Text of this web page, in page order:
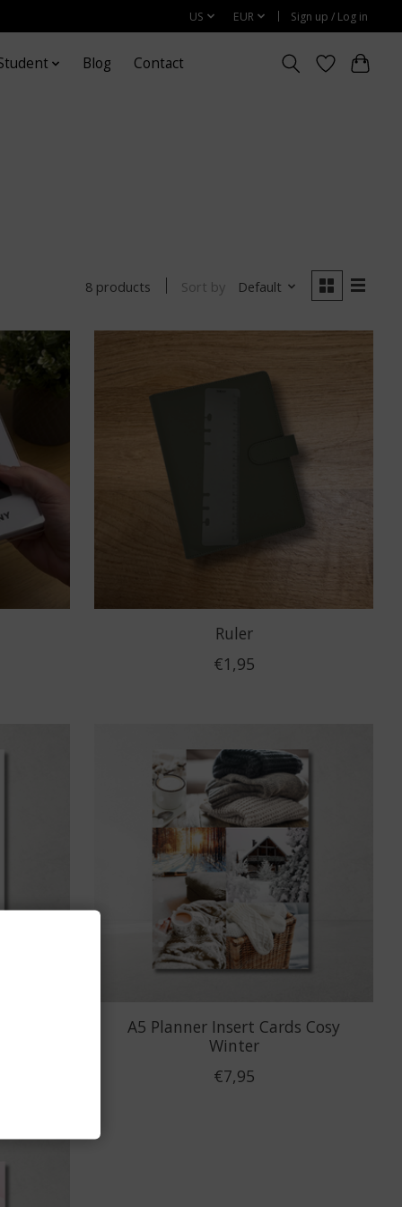
US EUR Sign up / Log in
Blog Contact
8 products Sort by Default
Ruler
€1,95
A5 Planner Insert Cards Cosy
Winter
€7,95